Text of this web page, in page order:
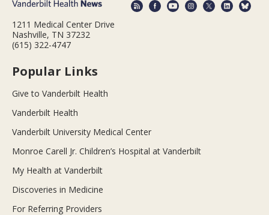
1211 Medical Center Drive
Nashville, TN 37232
(615) 322-4747
Popular Links
Give to Vanderbilt Health
Vanderbilt Health
Vanderbilt University Medical Center
Monroe Carell Jr. Children’s Hospital at Vanderbilt
My Health at Vanderbilt
Discoveries in Medicine
For Referring Providers